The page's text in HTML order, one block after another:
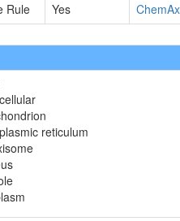
Rule
Yes
reticulum